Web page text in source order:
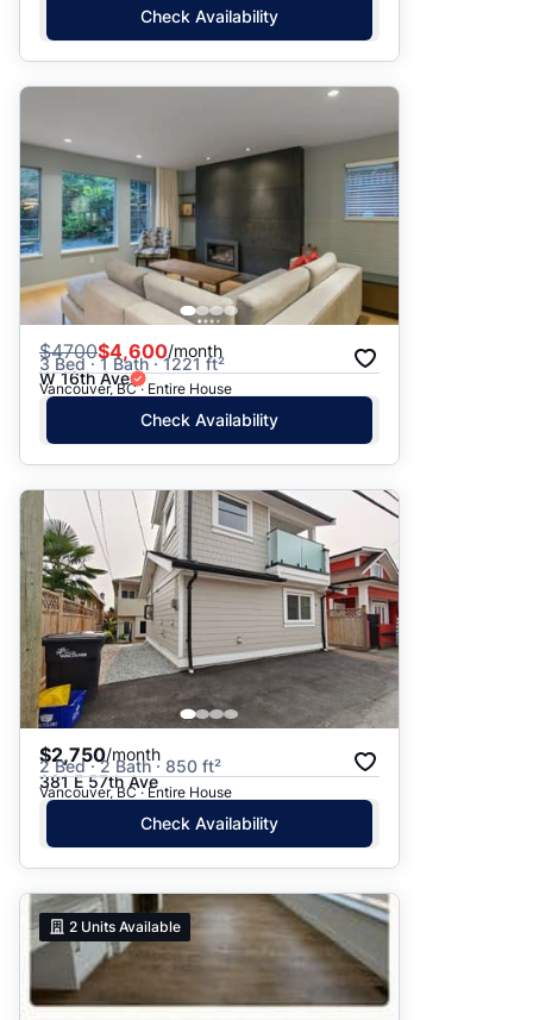
Check Availability
$4700$4,600/month
3 Bed · 1 Bath · 1221 ft²
W 16th Ave
Vancouver, BC · Entire House
Check Availability
$2,750/month
2 Bed · 2 Bath · 850 ft²
381 E 57th Ave
Vancouver, BC · Entire House
Check Availability
2 Units Available